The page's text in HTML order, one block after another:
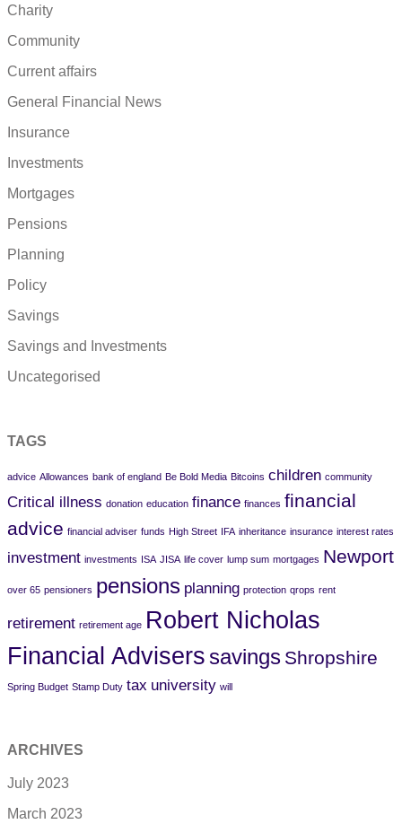
Charity
Community
Current affairs
General Financial News
Insurance
Investments
Mortgages
Pensions
Planning
Policy
Savings
Savings and Investments
Uncategorised
TAGS
advice Allowances bank of england Be Bold Media Bitcoins children community
Critical illness donation education finance finances financial
advice financial adviser funds High Street IFA inheritance insurance interest rates
investment investments ISA JISA life cover lump sum mortgages Newport
over 65 pensioners pensions planning protection qrops rent
retirement retirement age Robert Nicholas
Financial Advisers savings Shropshire
Spring Budget Stamp Duty tax university will
ARCHIVES
July 2023
March 2023